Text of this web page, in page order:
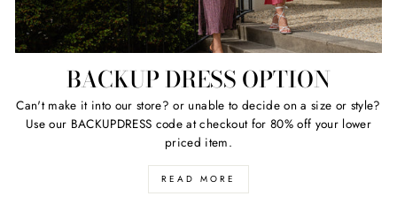
BACKUP DRESS OPTION
Can't make it into our store? or unable to decide on a size or style?
Use our BACKUPDRESS code at checkout for 80% off your lower
priced item.
READ MORE